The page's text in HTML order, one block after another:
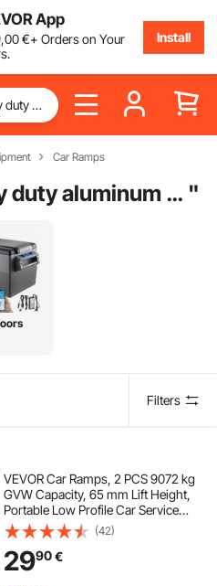
App
,00€+ Orders on Your
Install
Car Ramps
heavy duty aluminum car ramps "
Filters
VEVOR Car Ramps, 2 PCS 9072 kg
GVW Capacity, 65 mm Lift Height,
Portable Low Profile Car Service
Ramps for Home Garage
Maintenance & Oil Changes, Heavy
Duty for Low Chassis Vehicle &
Support Jack
(42)
2990€